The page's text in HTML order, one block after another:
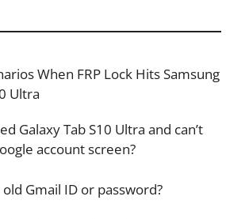
When FRP Lock Hits Samsung
Ultra
Galaxy Tab S10 Ultra and can’t
account screen?
Gmail ID or password?